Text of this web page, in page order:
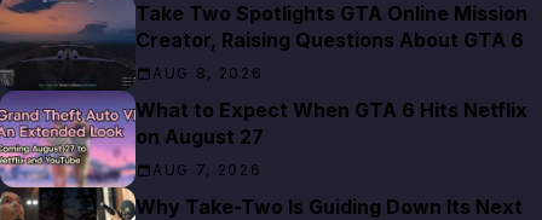
Take Two Spotlights GTA Online Mission
Creator, Raising Questions About GTA 6
AUG 8, 2026
What to Expect When GTA 6 Hits Netflix
on August 27
AUG 7, 2026
Why Take-Two Is Guiding Down Its Next